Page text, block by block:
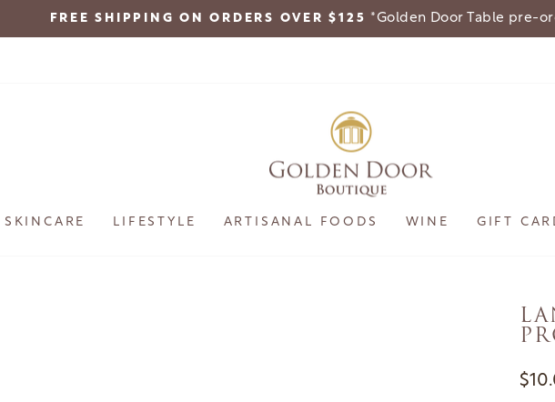
Pause
FREE SHIPPING ON ORDERS OVER $125 *Golden Door Table pre-
SKINCARE LIFESTYLE ARTISANAL FOODS WINE GIFT